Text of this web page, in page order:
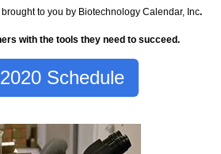
to you by Biotechnology Calendar, Inc.
with the tools they need to succeed.
Schedule